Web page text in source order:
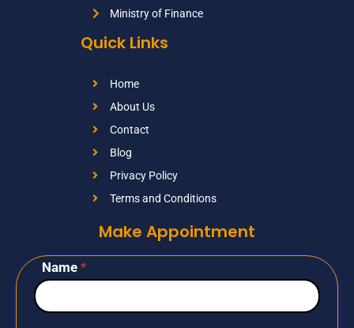
Ministry of Finance
Quick Links
Home
About Us
Contact
Blog
Privacy Policy
Terms and Conditions
Make Appointment
Name *